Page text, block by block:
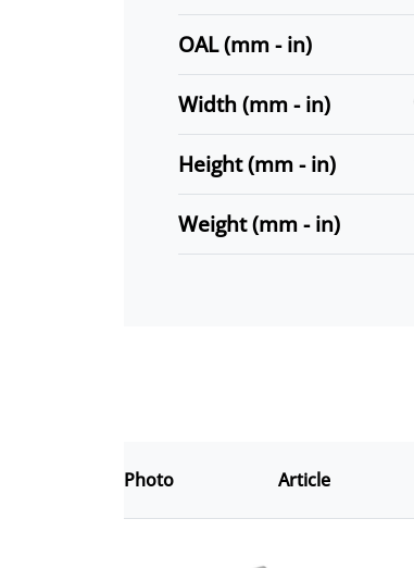
OAL (mm - in)
Width (mm - in)
Height (mm - in)
Weight (mm - in)
Photo Article